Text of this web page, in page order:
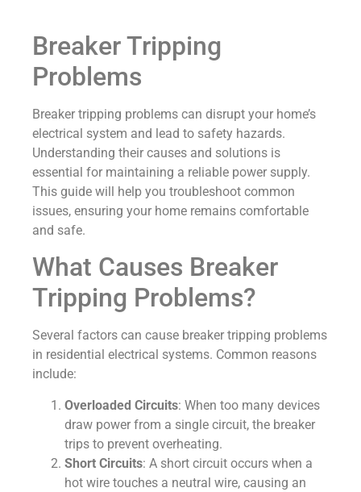
Breaker Tripping
Problems
Breaker tripping problems can disrupt your home’s
electrical system and lead to safety hazards.
Understanding their causes and solutions is
essential for maintaining a reliable power supply.
This guide will help you troubleshoot common
issues, ensuring your home remains comfortable
and safe.
What Causes Breaker
Tripping Problems?
Several factors can cause breaker tripping problems
in residential electrical systems. Common reasons
include:
Overloaded Circuits: When too many devices
draw power from a single circuit, the breaker
trips to prevent overheating.
Short Circuits: A short circuit occurs when a
hot wire touches a neutral wire, causing an